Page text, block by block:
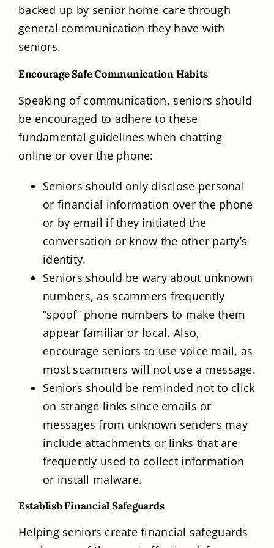
backed up by senior home care through
general communication they have with
seniors.
Encourage Safe Communication Habits
Speaking of communication, seniors should
be encouraged to adhere to these
fundamental guidelines when chatting
online or over the phone:
Seniors should only disclose personal
or financial information over the phone
or by email if they initiated the
conversation or know the other party’s
identity.
Seniors should be wary about unknown
numbers, as scammers frequently
“spoof” phone numbers to make them
appear familiar or local. Also,
encourage seniors to use voice mail, as
most scammers will not use a message.
Seniors should be reminded not to click
on strange links since emails or
messages from unknown senders may
include attachments or links that are
frequently used to collect information
or install malware.
Establish Financial Safeguards
Helping seniors create financial safeguards